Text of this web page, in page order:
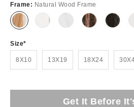
Frame: Natural Wood Frame
Size
8X10 13X19 18X24
Get It Before